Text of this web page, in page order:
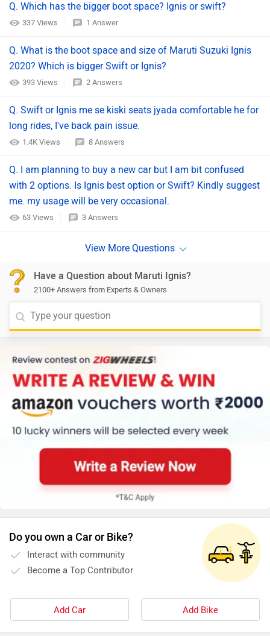
Q. Which has the bigger boot space? Ignis or swift?
337 Views 1 Answer
Q. What is the boot space and size of Maruti Suzuki Ignis
2020? Which is bigger Swift or Ignis?
393 Views 2 Answers
Q. Swift or Ignis me se kiski seats jyada comfortable he for
long rides, I've back pain issue.
1.4K Views 8 Answers
Q. I am planning to buy a new car but I am bit confused
with 2 options. Is Ignis best option or Swift? Kindly suggest
me. my usage will be very occasional.
63 Views 3 Answers
Have a Question about Maruti Ignis?
2100+ Answers from Experts & Owners
Do you own a Car or Bike?
Interact with community
Become a Top Contributor
Add Car Add Bike